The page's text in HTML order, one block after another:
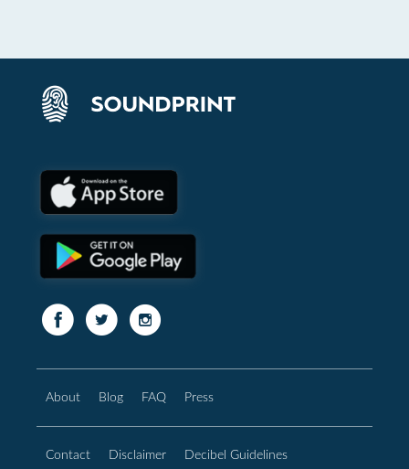
About Blog FAQ Press
Contact Disclaimer Decibel Guidelines